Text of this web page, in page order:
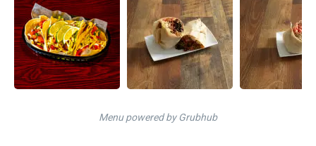
Menu powered by Grubhub